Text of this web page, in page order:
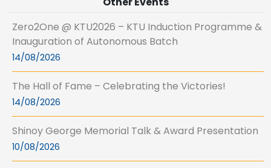
Zero2One @ KTU2026 – KTU Induction Programme &
Inauguration of Autonomous Batch
14/08/2026
The Hall of Fame – Celebrating the Victories!
14/08/2026
Shinoy George Memorial Talk & Award Presentation
10/08/2026